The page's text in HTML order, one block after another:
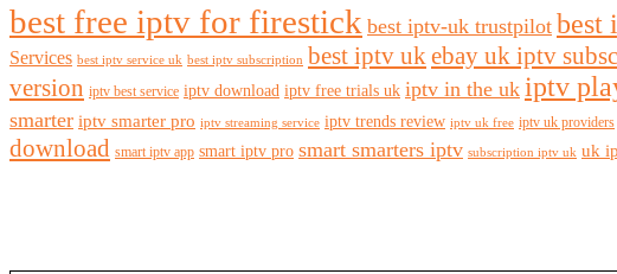
best free iptv for firestick best iptv-uk trustpilot best
Services best iptv service uk best iptv subscription best iptv uk ebay uk iptv
version iptv best service iptv download iptv free trials uk iptv in the uk iptv
smarter iptv smarter pro iptv streaming service iptv trends review iptv uk free iptv uk providers
download smart iptv app smart iptv pro smart smarters iptv subscription iptv uk uk